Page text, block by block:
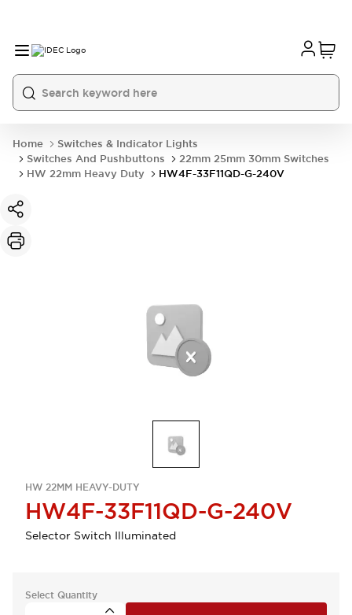
Home
Switches & Indicator Lights
Switches And Pushbuttons
22mm 25mm 30mm Switches
HW 22mm Heavy Duty
HW4F-33F11QD-G-240V
HW 22MM HEAVY-DUTY
HW4F-33F11QD-G-240V
Selector Switch Illuminated
Select Quantity